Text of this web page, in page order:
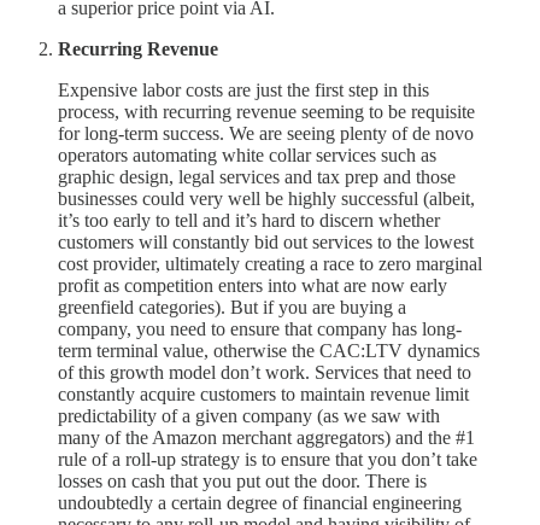
a superior price point via AI.
Recurring Revenue
Expensive labor costs are just the first step in this
process, with recurring revenue seeming to be requisite
for long-term success. We are seeing plenty of de novo
operators automating white collar services such as
graphic design, legal services and tax prep and those
businesses could very well be highly successful (albeit,
it’s too early to tell and it’s hard to discern whether
customers will constantly bid out services to the lowest
cost provider, ultimately creating a race to zero marginal
profit as competition enters into what are now early
greenfield categories). But if you are buying a
company, you need to ensure that company has long-
term terminal value, otherwise the CAC:LTV dynamics
of this growth model don’t work. Services that need to
constantly acquire customers to maintain revenue limit
predictability of a given company (as we saw with
many of the Amazon merchant aggregators) and the #1
rule of a roll-up strategy is to ensure that you don’t take
losses on cash that you put out the door. There is
undoubtedly a certain degree of financial engineering